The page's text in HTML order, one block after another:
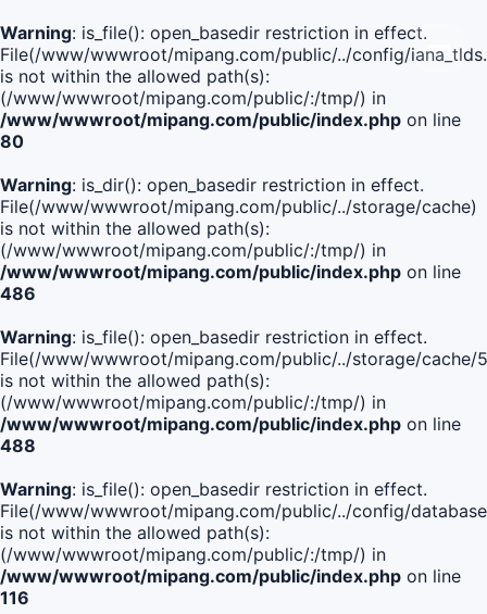
Warning: is_file(): open_basedir restriction in effect.
File(/www/wwwroot/mipang.com/public/../config/
is not within the allowed path(s):
(/www/wwwroot/mipang.com/public/:/tmp/) in
/www/wwwroot/mipang.com/public/index.php on line
80
Warning: is_dir(): open_basedir restriction in effect.
File(/www/wwwroot/mipang.com/public/../storage/cache)
is not within the allowed path(s):
(/www/wwwroot/mipang.com/public/:/tmp/) in
/www/wwwroot/mipang.com/public/index.php on line
486
Warning: is_file(): open_basedir restriction in effect.
File(/www/wwwroot/mipang.com/public/../storage/cache/
is not within the allowed path(s):
(/www/wwwroot/mipang.com/public/:/tmp/) in
/www/wwwroot/mipang.com/public/index.php on line
488
Warning: is_file(): open_basedir restriction in effect.
File(/www/wwwroot/mipang.com/public/../config/
is not within the allowed path(s):
(/www/wwwroot/mipang.com/public/:/tmp/) in
/www/wwwroot/mipang.com/public/index.php on line
116